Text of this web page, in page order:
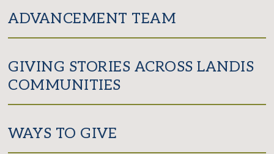
ADVANCEMENT TEAM
GIVING STORIES ACROSS LANDIS
COMMUNITIES
WAYS TO GIVE